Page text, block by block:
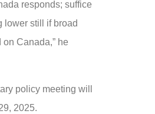
responds; suffice
lower still if broad
Canada,” he
policy meeting will
2025.